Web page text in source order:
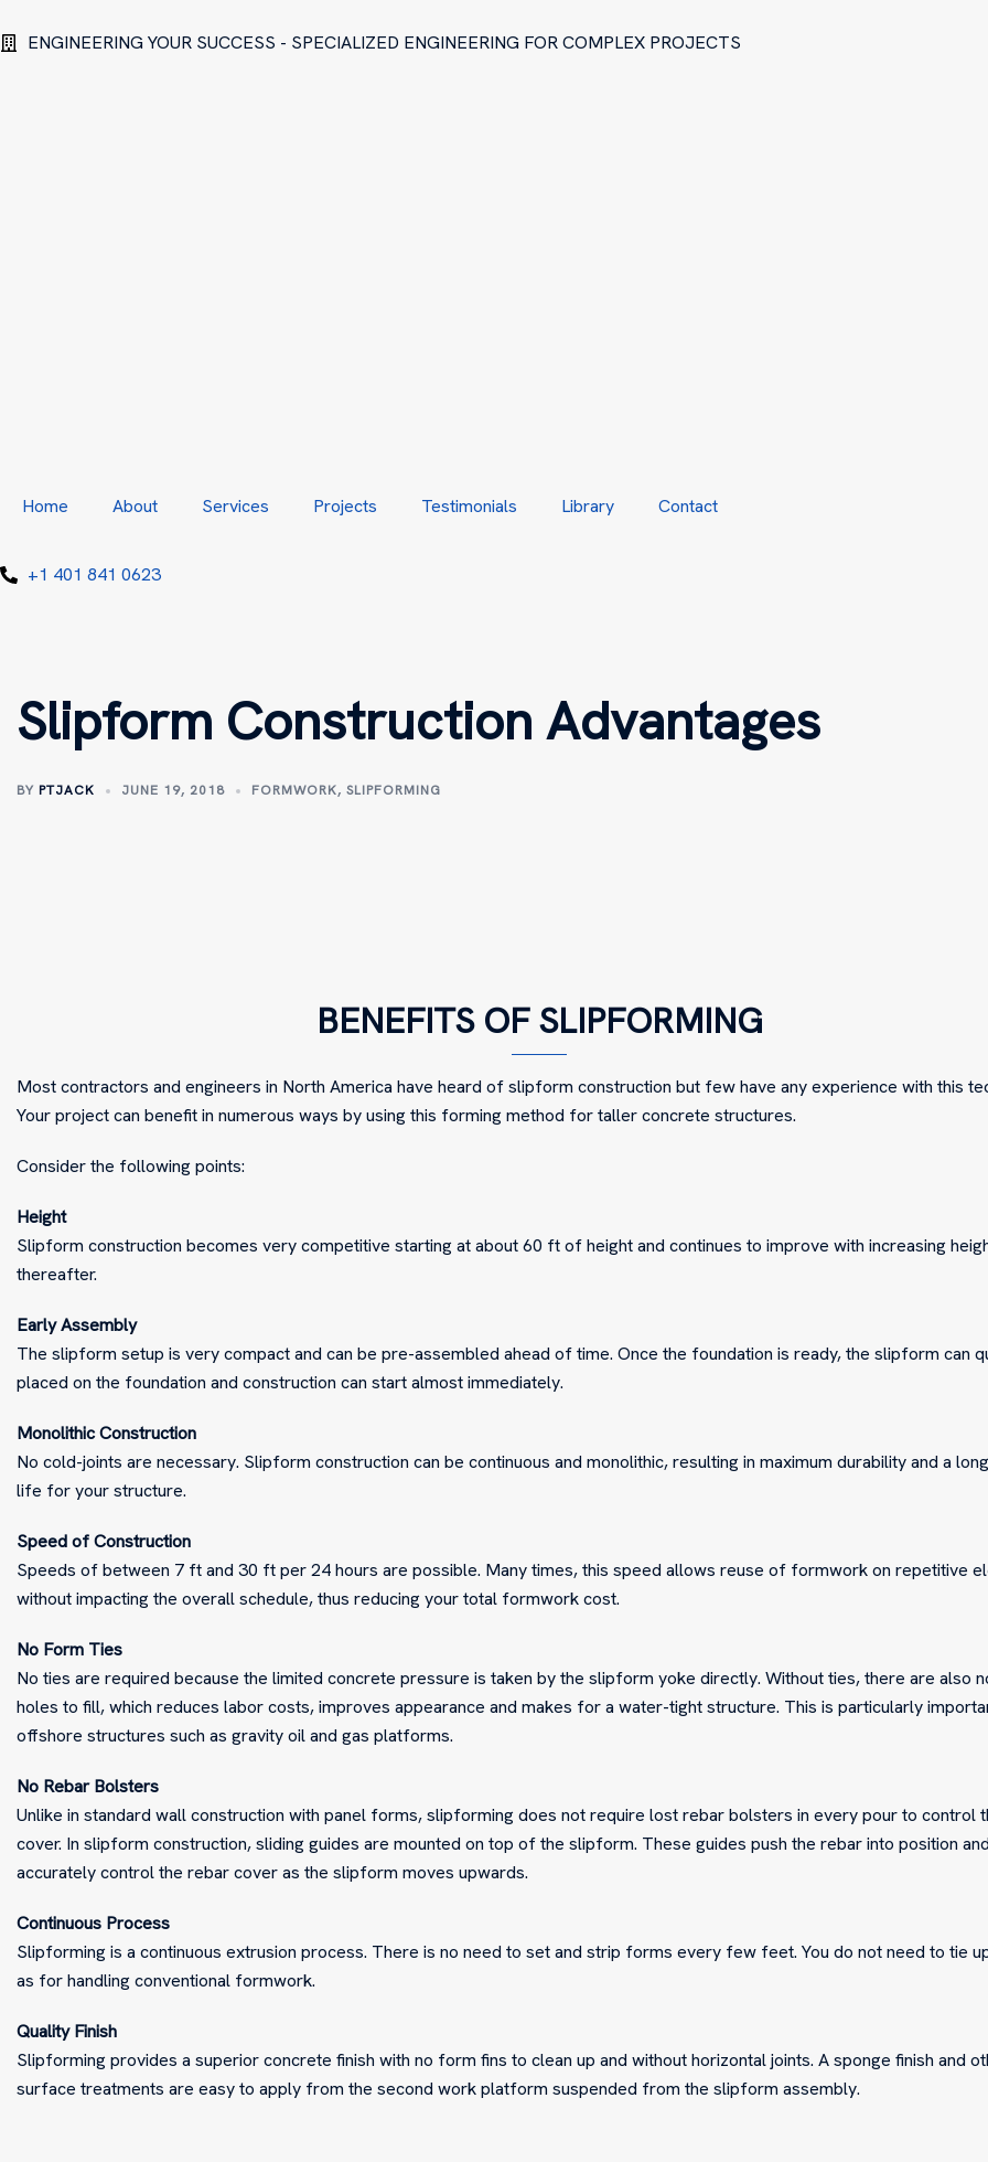
ENGINEERING YOUR SUCCESS - SPECIALIZED ENGINEERING FOR COMPLEX PROJECTS
Home About Services Projects Testimonials Library Contact
+1 401 841 0623
Slipform Construction Advantages
BY PTJACK JUNE 19, 2018 FORMWORK, SLIPFORMING
BENEFITS OF SLIPFORMING
Most contractors and engineers in North America have heard of slipform construction but few have any experience with this
Your project can benefit in numerous ways by using this forming method for taller concrete structures.
Consider the following points:
Height
Slipform construction becomes very competitive starting at about 60 ft of height and continues to improve with increasing
thereafter.
Early Assembly
The slipform setup is very compact and can be pre-assembled ahead of time. Once the foundation is ready, the slipform can
placed on the foundation and construction can start almost immediately.
Monolithic Construction
No cold-joints are necessary. Slipform construction can be continuous and monolithic, resulting in maximum durability and a
life for your structure.
Speed of Construction
Speeds of between 7 ft and 30 ft per 24 hours are possible. Many times, this speed allows reuse of formwork on repetitive
without impacting the overall schedule, thus reducing your total formwork cost.
No Form Ties
No ties are required because the limited concrete pressure is taken by the slipform yoke directly. Without ties, there are also
holes to fill, which reduces labor costs, improves appearance and makes for a water-tight structure. This is particularly
offshore structures such as gravity oil and gas platforms.
No Rebar Bolsters
Unlike in standard wall construction with panel forms, slipforming does not require lost rebar bolsters in every pour to control
cover. In slipform construction, sliding guides are mounted on top of the slipform. These guides push the rebar into position
accurately control the rebar cover as the slipform moves upwards.
Continuous Process
Slipforming is a continuous extrusion process. There is no need to set and strip forms every few feet. You do not need to tie
as for handling conventional formwork.
Quality Finish
Slipforming provides a superior concrete finish with no form fins to clean up and without horizontal joints. A sponge finish and
surface treatments are easy to apply from the second work platform suspended from the slipform assembly.